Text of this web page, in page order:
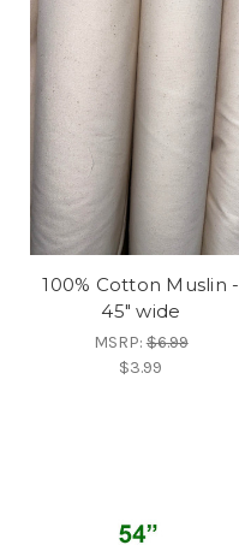
100% Cotton Muslin -
45" wide
MSRP:$6.99
$3.99